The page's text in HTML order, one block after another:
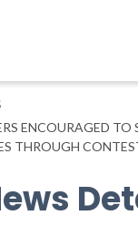
ENCOURAGED TO
THROUGH